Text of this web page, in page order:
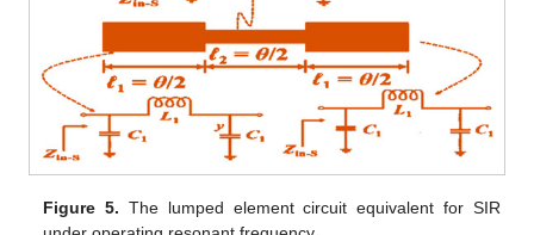
Figure 5. The lumped element circuit equivalent for SIR